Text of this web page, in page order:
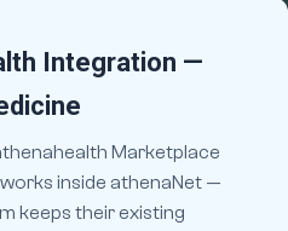
Integration —
Marketplace
inside athenaNet —
keeps their existing